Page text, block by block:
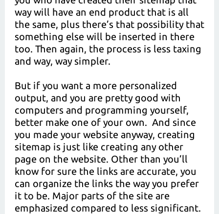
way will have an end product that is all
the same, plus there’s that possibility that
something else will be inserted in there
too. Then again, the process is less taxing
and way, way simpler.
But if you want a more personalized
output, and you are pretty good with
computers and programming yourself,
better make one of your own. And since
you made your website anyway, creating
sitemap is just like creating any other
page on the website. Other than you’ll
know for sure the links are accurate, you
can organize the links the way you prefer
it to be. Major parts of the site are
emphasized compared to less significant.